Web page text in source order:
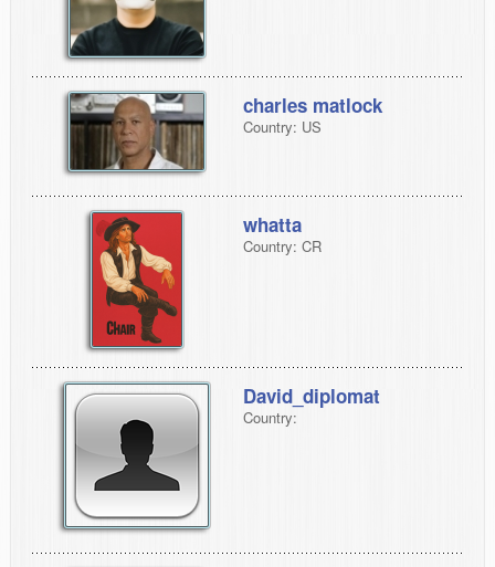
charles matlock
Country: US
whatta
Country: CR
David_diplomat
Country: